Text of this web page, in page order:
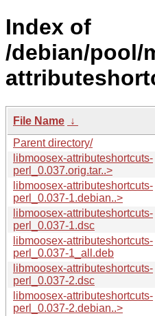
Index of
/debian/pool/
File Name ↓
Parent directory/
libmoosex-attributeshortcuts-
perl_0.037.orig.tar..>
libmoosex-attributeshortcuts-
perl_0.037-1.debian..>
libmoosex-attributeshortcuts-
perl_0.037-1.dsc
libmoosex-attributeshortcuts-
perl_0.037-1_all.deb
libmoosex-attributeshortcuts-
perl_0.037-2.dsc
libmoosex-attributeshortcuts-
perl_0.037-2.debian..>